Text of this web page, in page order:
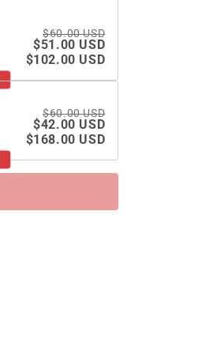
$60.00 USD
$51.00 USD
$102.00 USD
$60.00 USD
$42.00 USD
$168.00 USD